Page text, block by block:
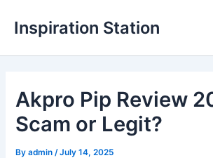
Inspiration Station
Akpro Pip Review
Scam or Legit?
Byadmin /July 14, 2025